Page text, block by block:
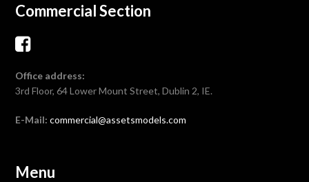
Commercial Section
Office address:
3rd Floor, 64 Lower Mount Street, Dublin 2, IE.
E-Mail: commercial@assetsmodels.com
Menu